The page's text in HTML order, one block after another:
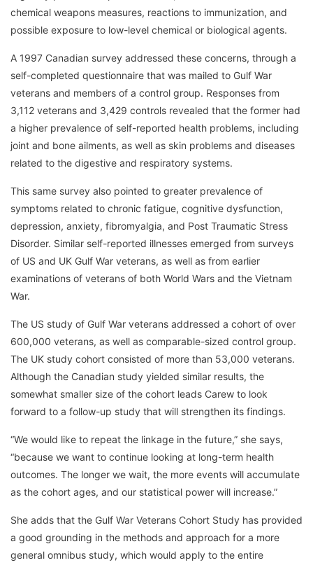
chemical weapons measures, reactions to immunization, and
possible exposure to low-level chemical or biological agents.
A 1997 Canadian survey addressed these concerns, through a
self-completed questionnaire that was mailed to Gulf War
veterans and members of a control group. Responses from
3,112 veterans and 3,429 controls revealed that the former had
a higher prevalence of self-reported health problems, including
joint and bone ailments, as well as skin problems and diseases
related to the digestive and respiratory systems.
This same survey also pointed to greater prevalence of
symptoms related to chronic fatigue, cognitive dysfunction,
depression, anxiety, fibromyalgia, and Post Traumatic Stress
Disorder. Similar self-reported illnesses emerged from surveys
of US and UK Gulf War veterans, as well as from earlier
examinations of veterans of both World Wars and the Vietnam
War.
The US study of Gulf War veterans addressed a cohort of over
600,000 veterans, as well as comparable-sized control group.
The UK study cohort consisted of more than 53,000 veterans.
Although the Canadian study yielded similar results, the
somewhat smaller size of the cohort leads Carew to look
forward to a follow-up study that will strengthen its findings.
“We would like to repeat the linkage in the future,” she says,
“because we want to continue looking at long-term health
outcomes. The longer we wait, the more events will accumulate
as the cohort ages, and our statistical power will increase.”
She adds that the Gulf War Veterans Cohort Study has provided
a good grounding in the methods and approach for a more
general omnibus study, which would apply to the entire